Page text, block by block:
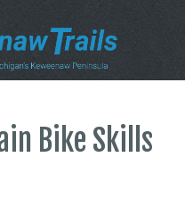
Bike Skills